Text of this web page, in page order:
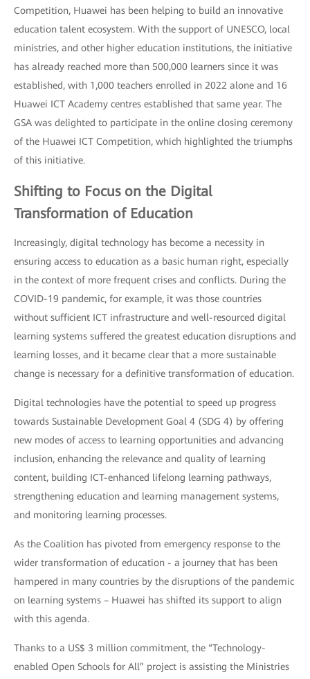
Competition, Huawei has been helping to build an innovative
education talent ecosystem. With the support of UNESCO, local
ministries, and other higher education institutions, the initiative
has already reached more than 500,000 learners since it was
established, with 1,000 teachers enrolled in 2022 alone and 16
Huawei ICT Academy centres established that same year. The
GSA was delighted to participate in the online closing ceremony
of the Huawei ICT Competition, which highlighted the triumphs
of this initiative.
Shifting to Focus on the Digital
Transformation of Education
Increasingly, digital technology has become a necessity in
ensuring access to education as a basic human right, especially
in the context of more frequent crises and conflicts. During the
COVID-19 pandemic, for example, it was those countries
without sufficient ICT infrastructure and well-resourced digital
learning systems suffered the greatest education disruptions and
learning losses, and it became clear that a more sustainable
change is necessary for a definitive transformation of education.
Digital technologies have the potential to speed up progress
towards Sustainable Development Goal 4 (SDG 4) by offering
new modes of access to learning opportunities and advancing
inclusion, enhancing the relevance and quality of learning
content, building ICT-enhanced lifelong learning pathways,
strengthening education and learning management systems,
and monitoring learning processes.
As the Coalition has pivoted from emergency response to the
wider transformation of education - a journey that has been
hampered in many countries by the disruptions of the pandemic
on learning systems – Huawei has shifted its support to align
with this agenda.
Thanks to a US$ 3 million commitment, the “Technology-
enabled Open Schools for All” project is assisting the Ministries